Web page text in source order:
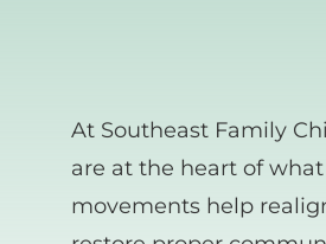
At Southeast Family
are at the heart of
movements help